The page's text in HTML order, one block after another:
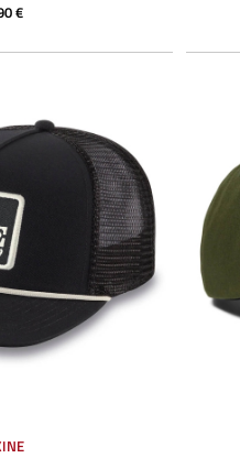
€